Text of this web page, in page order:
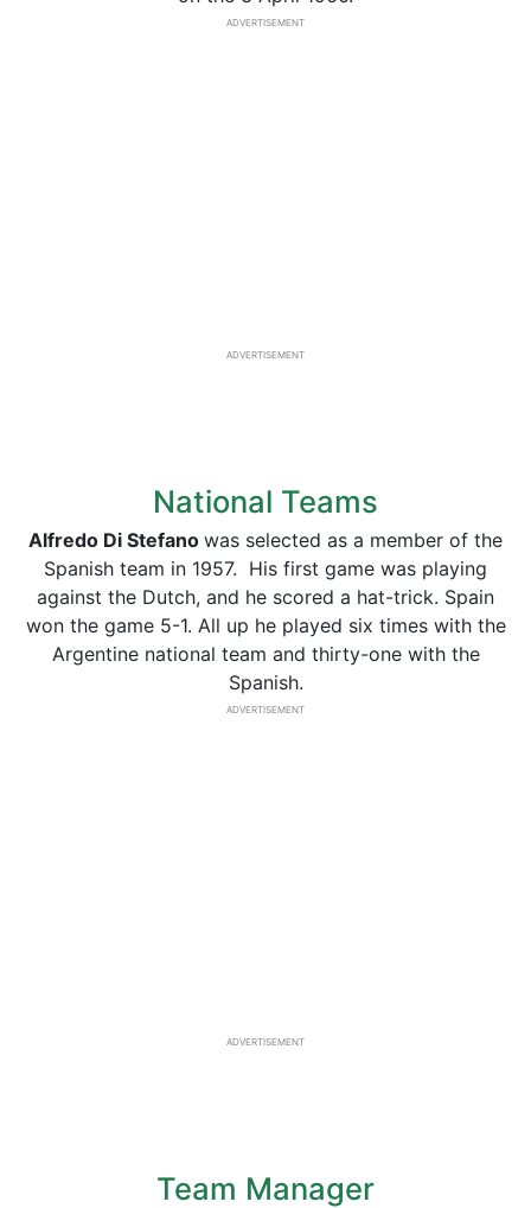
ADVERTISEMENT
ADVERTISEMENT
National Teams
Alfredo Di Stefano was selected as a member of the
Spanish team in 1957. His first game was playing
against the Dutch, and he scored a hat-trick. Spain
won the game 5-1. All up he played six times with the
Argentine national team and thirty-one with the
Spanish.
ADVERTISEMENT
ADVERTISEMENT
Team Manager